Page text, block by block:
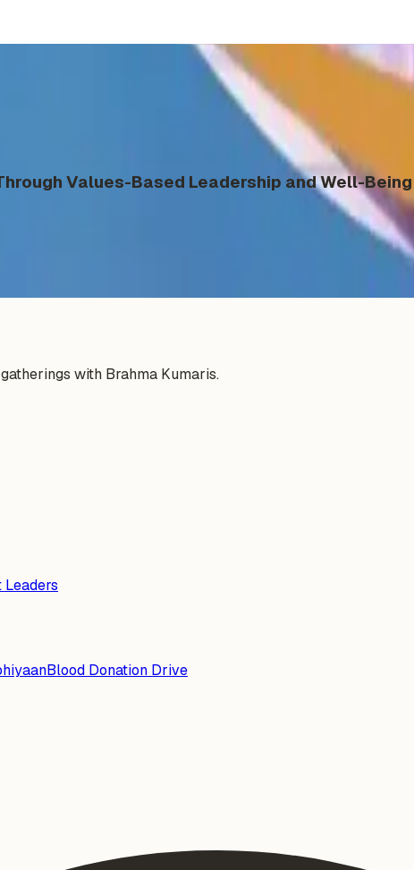
Values-Based Leadership and Well-Being
with Brahma Kumaris.
Leaders
Blood Donation Drive